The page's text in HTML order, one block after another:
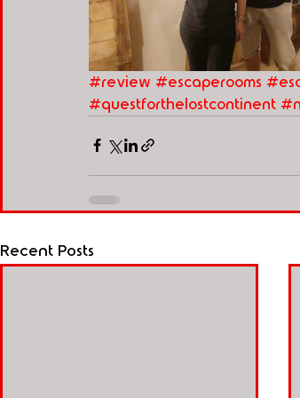
#review #escaperooms
#questforthelostcontinent
Recent Posts